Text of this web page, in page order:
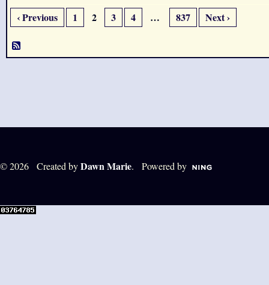
‹ Previous 1 2 3 4 … 837 Next ›
© 2026 Created byDawn Marie. Powered by